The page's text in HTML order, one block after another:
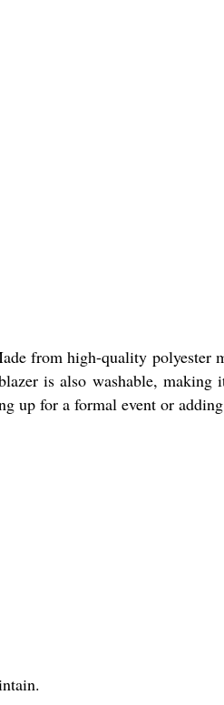
from high-quality
is also washable,
up for a formal event or